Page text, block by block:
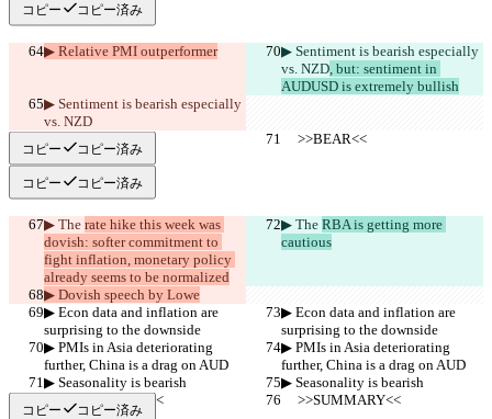
コピー コピー済み
▶︎ Relative PMI outperformer
▶︎ Sentiment is bearish especially
vs. NZD, but: sentiment in
AUDUSD is extremely bullish
▶︎ Sentiment is bearish especially
vs. NZD
     >>BEAR<<
     >>BEAR<<
コピー コピー済み
コピー コピー済み
▶︎ The rate hike this week was
dovish: softer commitment to
fight inflation, monetary policy
already seems to be normalized
▶︎ The RBA is getting more
cautious
▶︎ Dovish speech by Lowe
▶︎ Econ data and inflation are
surprising to the downside
▶︎ Econ data and inflation are
surprising to the downside
▶︎ PMIs in Asia deteriorating
further, China is a drag on AUD
▶︎ PMIs in Asia deteriorating
further, China is a drag on AUD
▶︎ Seasonality is bearish
▶︎ Seasonality is bearish
     >>SUMMARY<<
     >>SUMMARY<<
コピー コピー済み